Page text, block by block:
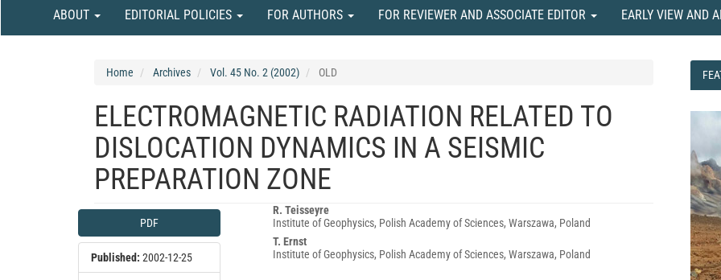
ABOUT EDITORIAL POLICIES FOR AUTHORS FOR REVIEWER AND ASSOCIATE EDITOR EARLY VIEW AND
Home Archives Vol. 45 No. 2 (2002) OLD
ELECTROMAGNETIC RADIATION RELATED TO
DISLOCATION DYNAMICS IN A SEISMIC
PREPARATION ZONE
Article
Sidebar
PDF
Published: 2002-12-25
Main
Article
Content
R. Teisseyre
Institute of Geophysics, Polish Academy of Sciences, Warszawa, Poland
T. Ernst
Institute of Geophysics, Polish Academy of Sciences, Warszawa, Poland